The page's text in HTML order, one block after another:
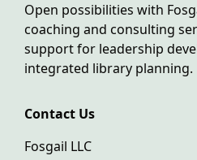
Open possibilities with
coaching and consulting
support for leadership
integrated library planning.
Contact Us
Fosgail LLC